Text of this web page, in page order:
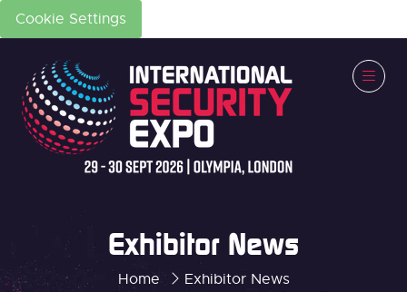
Cookie Settings
Home
Exhibitor News
Exhibitor News